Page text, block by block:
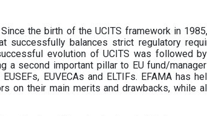
the birth of the UCITS framework in
successfully balances strict regulatory
evolution of UCITS was followed
a second important pillar to EU fund/
EUVECAs and ELTIFs. EFAMA has
on their main merits and drawbacks, while